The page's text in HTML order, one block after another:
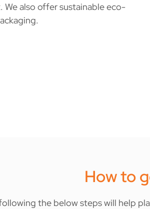
We also offer sustainable eco-
How to
the below steps will help